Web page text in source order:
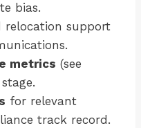
bias.
relocation support
metrics (see
for relevant
track record.